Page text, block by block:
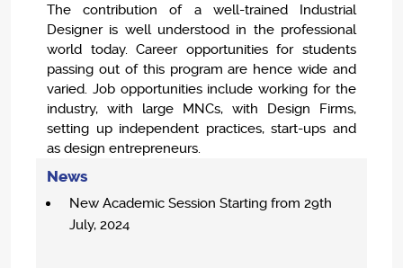
The contribution of a well-trained Industrial
Designer is well understood in the professional
world today. Career opportunities for students
passing out of this program are hence wide and
varied. Job opportunities include working for the
industry, with large MNCs, with Design Firms,
setting up independent practices, start-ups and
as design entrepreneurs.
News
New Academic Session Starting from 29th
July, 2024